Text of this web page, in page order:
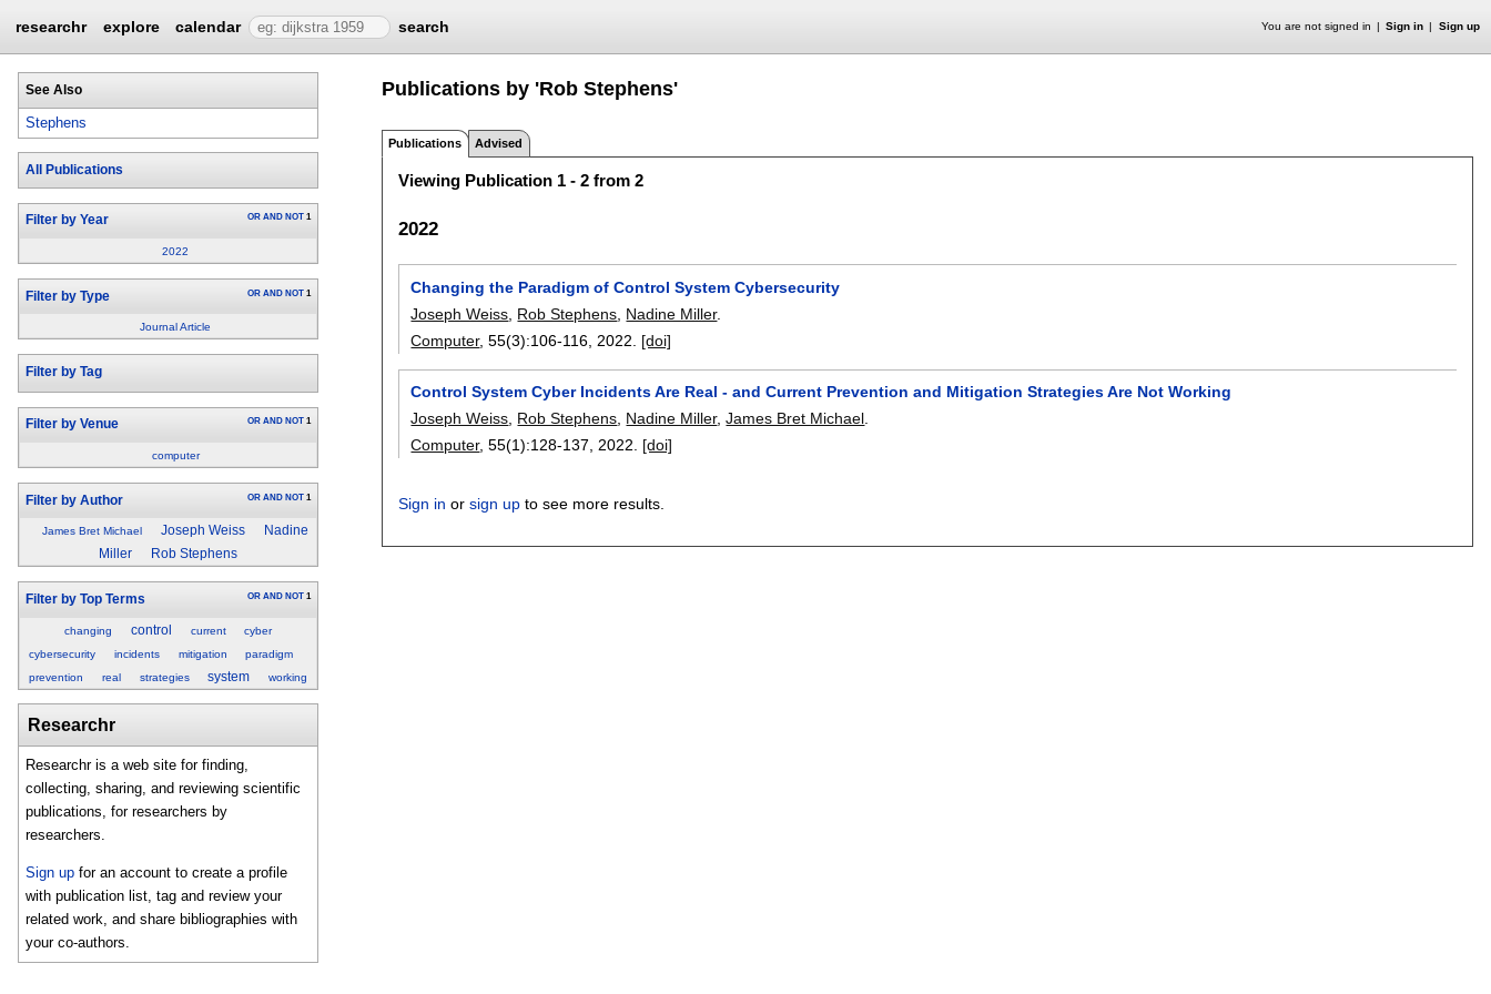
researchr explore calendar search You are not signed in Sign in Sign up
See Also
Stephens
All Publications
Filter by Year OR AND NOT 1
2022
Filter by Type OR AND NOT 1
Journal Article
Filter by Tag
Filter by Venue OR AND NOT 1
computer
Filter by Author OR AND NOT 1
James Bret Michael Joseph Weiss
Nadine
Miller
Rob Stephens
Filter by Top Terms OR AND NOT 1
changing control current
cyber
cybersecurity
incidents mitigation
paradigm
prevention
real strategies system working
Researchr
Researchr is a web site for finding,
collecting, sharing, and reviewing scientific
publications, for researchers by
researchers.
Sign up for an account to create a profile
with publication list, tag and review your
related work, and share bibliographies with
your co-authors.
Publications by 'Rob Stephens'
Publications Advised
Viewing Publication 1 - 2 from 2
2022
Changing the Paradigm of Control System Cybersecurity
Joseph Weiss Rob Stephens Nadine Miller.
Computer, 55(3):106-116 2022. [doi]
Control System Cyber Incidents Are Real - and Current Prevention and Mitigation Strategies Are Not Working
Joseph Weiss Rob Stephens Nadine Miller,James Bret Michael
Computer, 55(1):128-137 2022. [doi]
Sign in orsign up to see more results.